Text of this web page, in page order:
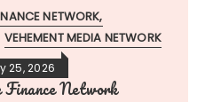
NETWORK
VEHEMENT MEDIA NETWORK
25, 2026
Network